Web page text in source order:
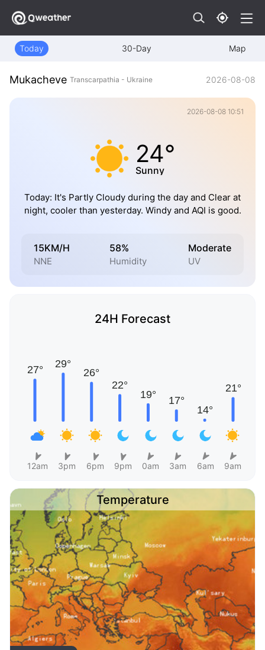
Today 30-Day Map
Mukacheve Transcarpathia - Ukraine 2026-08-08
2026-08-08 10:51
24°
Sunny
Today: It's Partly Cloudy during the day and Clear at
night, cooler than yesterday. Windy and AQI is good.
15KM/H
NNE
58%
Humidity
Moderate
UV
24H Forecast
12am 3pm 6pm 9pm 0am 3am 6am 9am
Temperature